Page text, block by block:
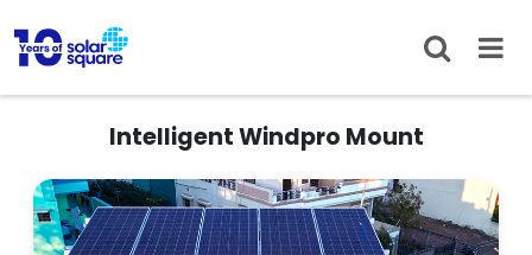
Intelligent Windpro Mount